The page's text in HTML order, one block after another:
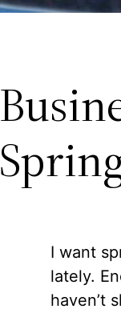
I want
lately.
haven’t